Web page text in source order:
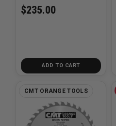
$235.00
ADD TO CART
CMT ORANGE TOOLS